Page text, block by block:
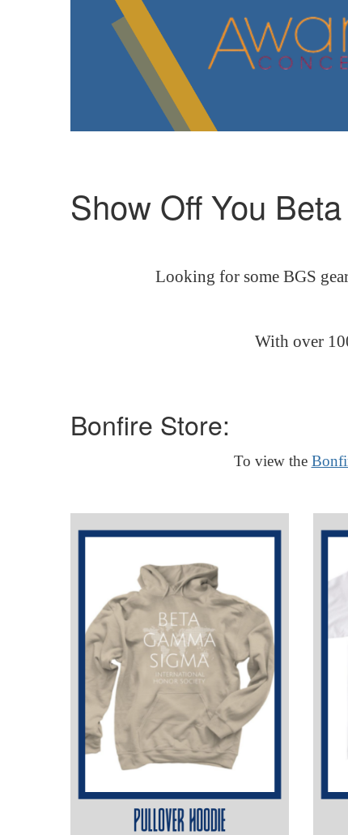
Show Off You
Looking for some BGS
With over
Bonfire Store:
To view the